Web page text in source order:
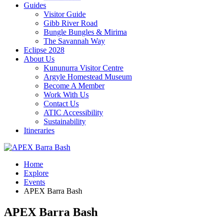
Guides
Visitor Guide
Gibb River Road
Bungle Bungles & Mirima
The Savannah Way
Eclipse 2028
About Us
Kununurra Visitor Centre
Argyle Homestead Museum
Become A Member
Work With Us
Contact Us
ATIC Accessibility
Sustainability
Itineraries
Home
Explore
Events
APEX Barra Bash
APEX Barra Bash